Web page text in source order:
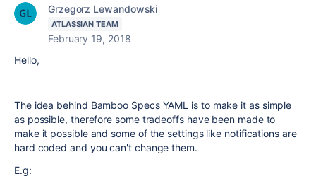
Grzegorz Lewandowski
ATLASSIAN TEAM
February 19, 2018
Hello,
The idea behind Bamboo Specs YAML is to make it as simple
as possible, therefore some tradeoffs have been made to
make it possible and some of the settings like notifications are
hard coded and you can't change them.
E.g: